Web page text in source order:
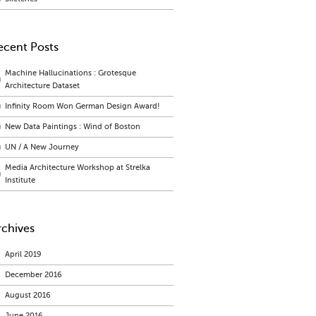
Posts
Machine Hallucinations : Grotesque
Architecture Dataset
Infinity Room Won German Design Award!
New Data Paintings : Wind of Boston
UN / A New Journey
Media Architecture Workshop at Strelka
Institute
April 2019
December 2016
August 2016